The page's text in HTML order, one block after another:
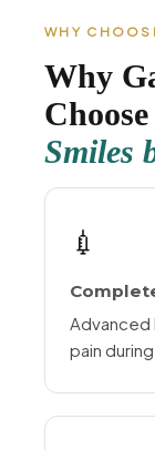
WHY
Why
Choose
Smiles
💉
Advanced
pain